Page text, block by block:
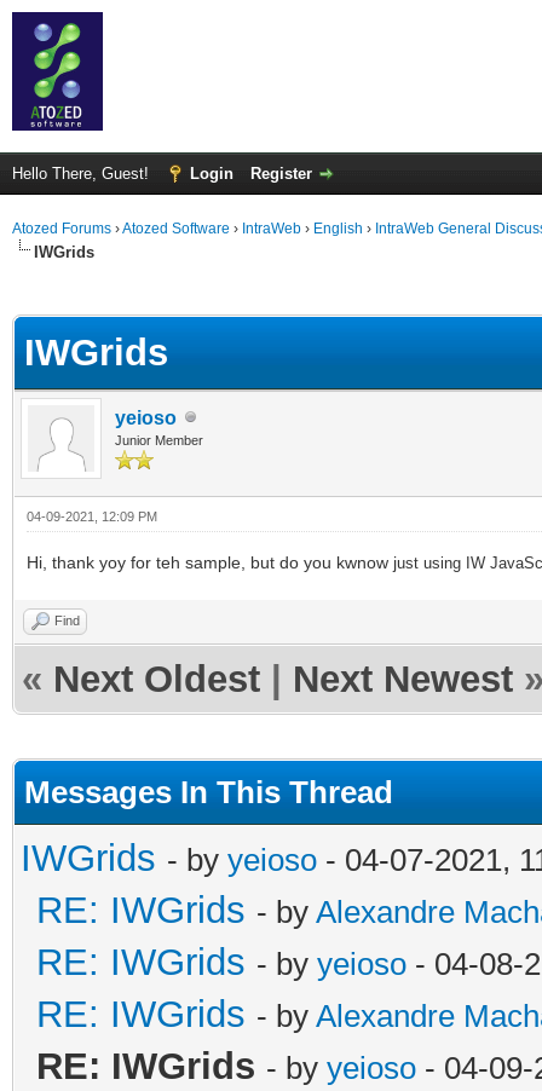
Hello There, Guest! Login Register
Atozed Forums ›Atozed Software › IntraWeb › English › IntraWeb General
IWGrids
IWGrids
yeioso
Junior Member
04-09-2021, 12:09 PM
Hi, thank yoy for teh sample, but do you kwnow just using IW
Find
« Next Oldest Next Newest
Messages In This Thread
IWGrids - by yeioso - 04-07-2021,
RE: IWGrids - by Alexandre
RE: IWGrids - by yeioso - 04-08-
RE: IWGrids - by Alexandre
RE: IWGrids - by yeioso - 04-